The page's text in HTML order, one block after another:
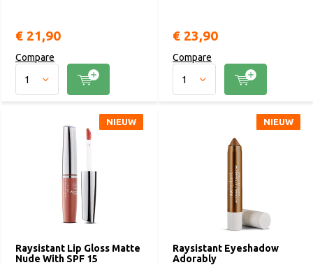
€ 21,90
Compare
€ 23,90
Compare
Raysistant Lip Gloss Matte
Nude With SPF 15
NIEUW
NIEUW
Raysistant Eyeshadow
Adorably
NIEUW
NIEUW